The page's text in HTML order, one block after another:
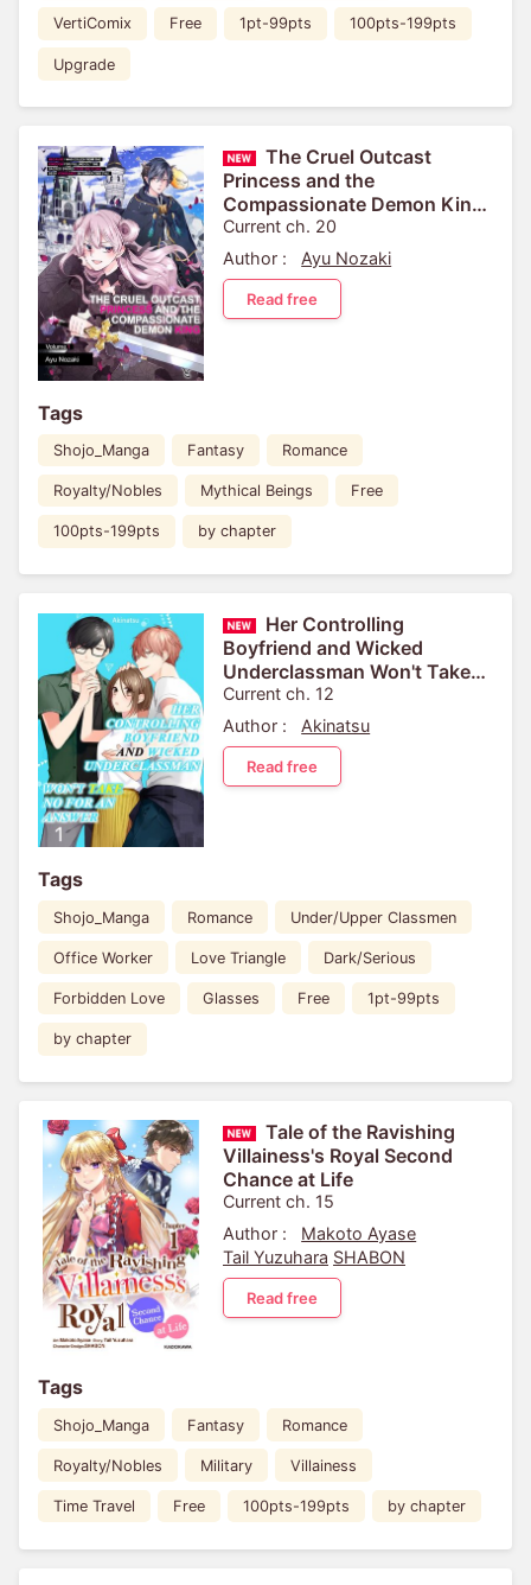
VertiComix Free 1pt-99pts 100pts-199pts
Upgrade
The Cruel Outcast
Princess and the
Compassionate Demon King:
Because I Was Exiled from
the Kingdom for Pulling Out
the Sacred Sword from...
Current ch. 20
Author :
Ayu Nozaki
Read free
Tags
Shojo_Manga Fantasy Romance
Royalty/Nobles Mythical Beings Free
100pts-199pts by chapter
Her Controlling
Boyfriend and Wicked
Underclassman Won't Take
No For An Answer
Current ch. 12
Author :
Akinatsu
Read free
Tags
Shojo_Manga Romance Under/Upper Classmen
Office Worker Love Triangle Dark/Serious
Forbidden Love Glasses Free 1pt-99pts
by chapter
Tale of the Ravishing
Villainess's Royal Second
Chance at Life
Current ch. 15
Author :
Makoto Ayase
Tail Yuzuhara SHABON
Read free
Tags
Shojo_Manga Fantasy Romance
Royalty/Nobles Military Villainess
Time Travel Free 100pts-199pts by chapter